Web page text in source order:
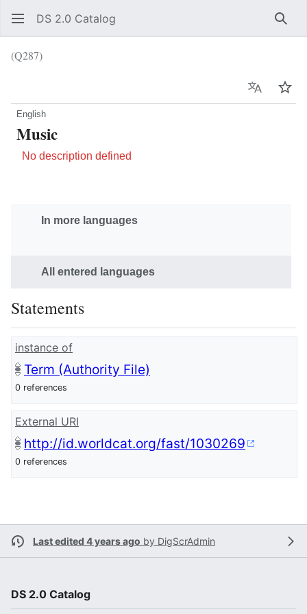
DS 2.0 Catalog
(Q287)
Language
English
Music
No description defined
In more languages
All entered languages
Statements
instance of
Term (Authority File)
0 references
External URI
http://id.worldcat.org/fast/1030269
0 references
Last edited 4 years ago by DigScrAdmin
DS 2.0 Catalog